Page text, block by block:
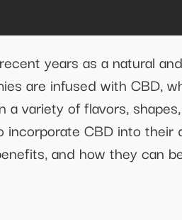
years as a natural
are infused with CBD,
variety of flavors,
CBD into
and how they can